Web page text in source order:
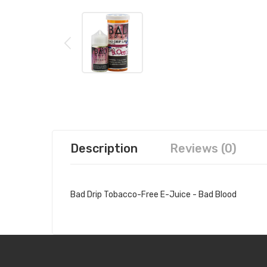
Description Reviews (0)
Bad Drip Tobacco-Free E-Juice - Bad Blood